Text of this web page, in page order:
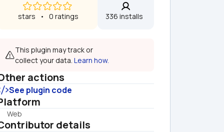
stars   •   0 ratings 336 installs
This plugin may track or
collect your data. Learn how.
actions
See plugin code
Web
details